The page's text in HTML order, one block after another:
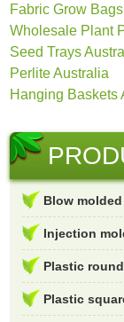
Fabric Grow
Wholesale Plant
Seed Trays
Perlite Australia
Hanging Baskets
Blow
Injection
Plastic
Plastic